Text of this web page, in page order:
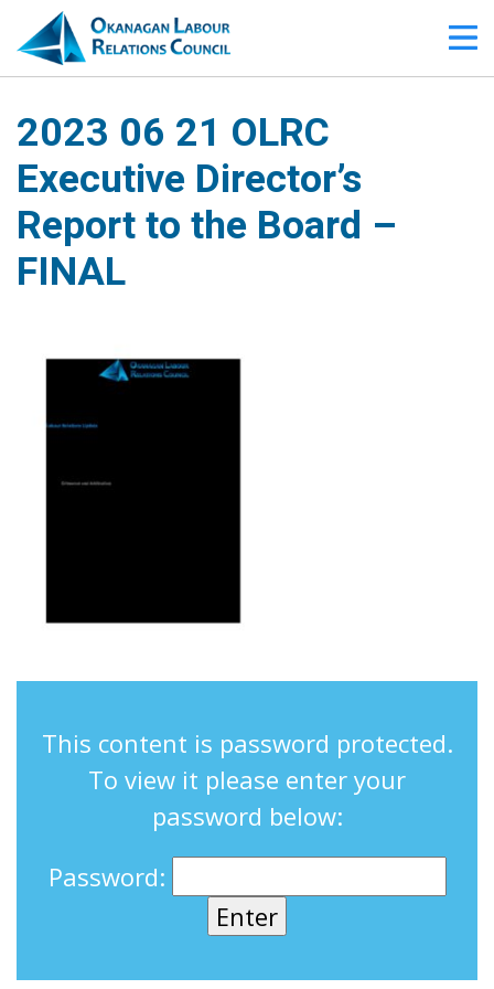
2023 06 21 OLRC
Executive Director’s
Report to the Board –
FINAL
This content is password protected.
To view it please enter your
password below:
Password: